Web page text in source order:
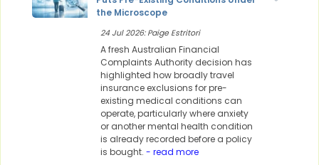
the Microscope
24 Jul 2026: Paige Estritori
A fresh Australian Financial
Complaints Authority decision has
highlighted how broadly travel
insurance exclusions for pre-
existing medical conditions can
operate, particularly where anxiety
or another mental health condition
is already recorded before a policy
is bought. - read more